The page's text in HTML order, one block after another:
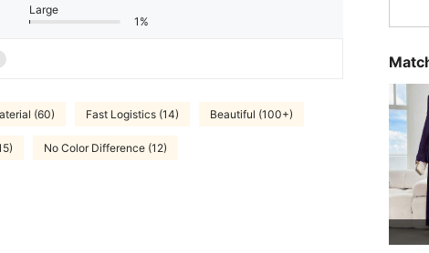
Large
1%
(60) Fast Logistics (14) Beautiful (100+)
No Color Difference (12)